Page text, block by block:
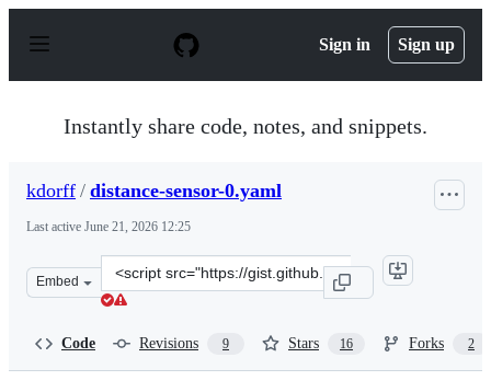
p
Sign in Sign up
Instantly share code, notes, and snippets.
kdorff / distance-sensor-0.yaml
Last active June 21, 2026 12:25
Embed
Clone
this
Code Revisions 9 Stars 16 Forks 2